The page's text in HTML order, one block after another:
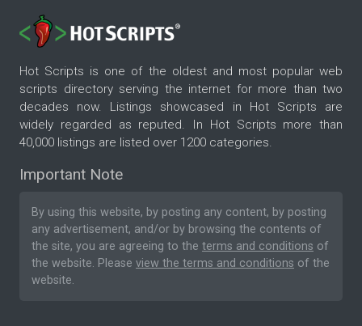
Hot Scripts is one of the oldest and most popular web
scripts directory serving the internet for more than two
decades now. Listings showcased in Hot Scripts are
widely regarded as reputed. In Hot Scripts more than
40,000 listings are listed over 1200 categories.
Important Note
By using this website, by posting any content, by posting
any advertisement, and/or by browsing the contents of
the site, you are agreeing to the terms and conditions of
the website. Please view the terms and conditions of the
website.